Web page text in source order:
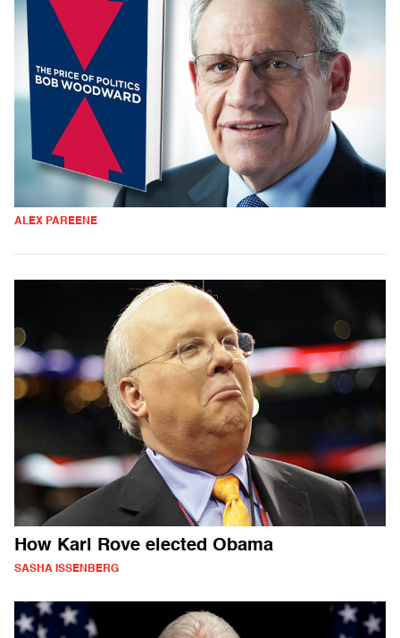
ALEX PAREENE
How Karl Rove elected Obama
SASHA ISSENBERG